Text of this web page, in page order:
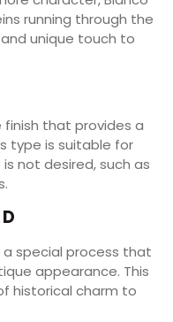
running through the
unique touch to
finish that provides a
type is suitable for
not desired, such as
a special process that
appearance. This
historical charm to